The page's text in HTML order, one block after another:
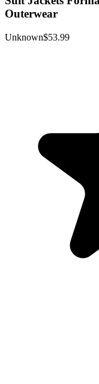
Outerwear
Unknown$53.99